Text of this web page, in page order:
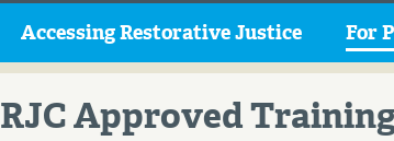
Accessing Restorative Justice For
RJC Approved